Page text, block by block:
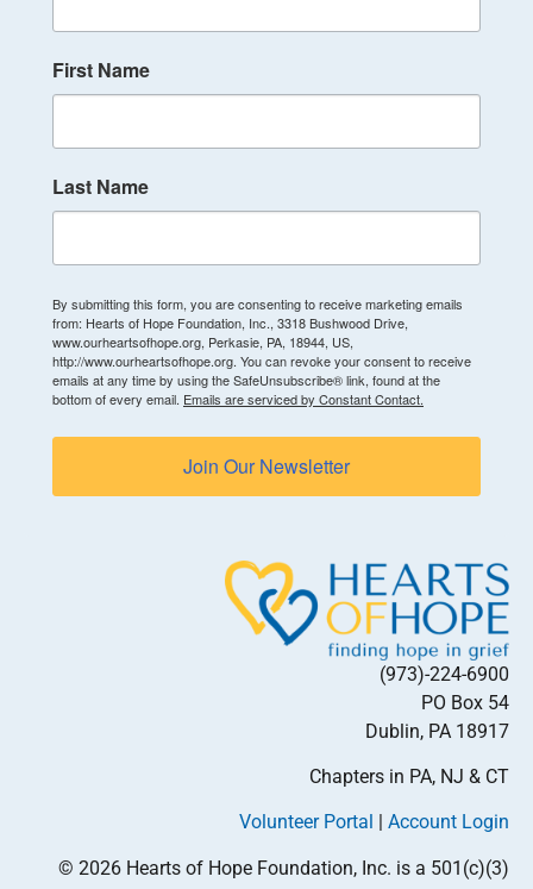
First Name
Last Name
By submitting this form, you are consenting to receive marketing emails
from: Hearts of Hope Foundation, Inc., 3318 Bushwood Drive,
www.ourheartsofhope.org, Perkasie, PA, 18944, US,
http://www.ourheartsofhope.org. You can revoke your consent to receive
emails at any time by using the SafeUnsubscribe® link, found at the
bottom of every email. Emails are serviced by Constant Contact.
Join Our Newsletter
(973)-224-6900
PO Box 54
Dublin, PA 18917
Chapters in PA, NJ & CT
Volunteer Portal Account Login
© 2026 Hearts of Hope Foundation, Inc. is a 501(c)(3)